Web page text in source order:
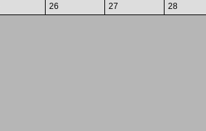
26 27 28